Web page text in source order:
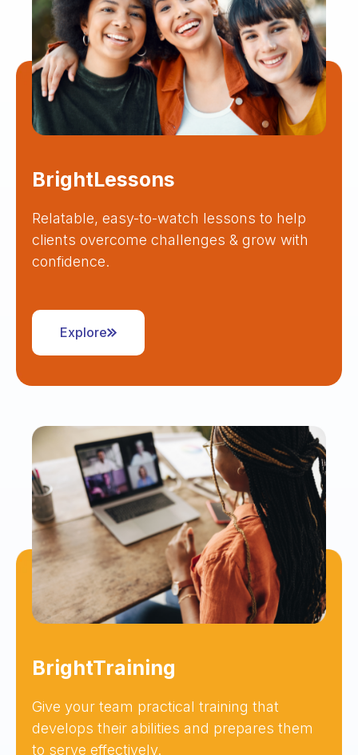
BrightLessons
Relatable, easy-to-watch lessons to help
clients overcome challenges & grow with
confidence.
Explore
BrightTraining
Give your team practical training that
develops their abilities and prepares them
to serve effectively.